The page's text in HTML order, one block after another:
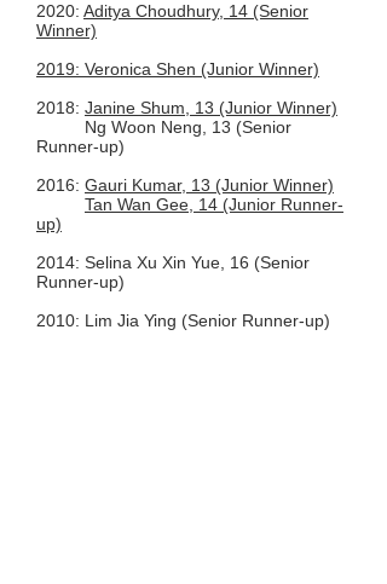
2020: Aditya Choudhury, 14 (Senior
Winner)
2019: Veronica Shen (Junior Winner)
2018: Janine Shum, 13 (Junior Winner)
Ng Woon Neng, 13 (Senior
Runner-up)​
2016: Gauri Kumar, 13 (Junior Winner)
Tan Wan Gee, 14 (Junior Runner-
up)
2014: Selina Xu Xin Yue, 16 (Senior
Runner-up)
2010: Lim Jia Ying (Senior Runner-up)